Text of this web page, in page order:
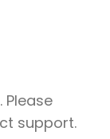
support.